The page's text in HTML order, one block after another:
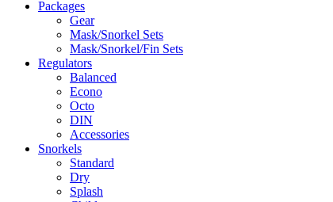
Packages
Gear
Mask/Snorkel Sets
Mask/Snorkel/Fin Sets
Regulators
Balanced
Econo
Octo
DIN
Accessories
Snorkels
Standard
Dry
Splash